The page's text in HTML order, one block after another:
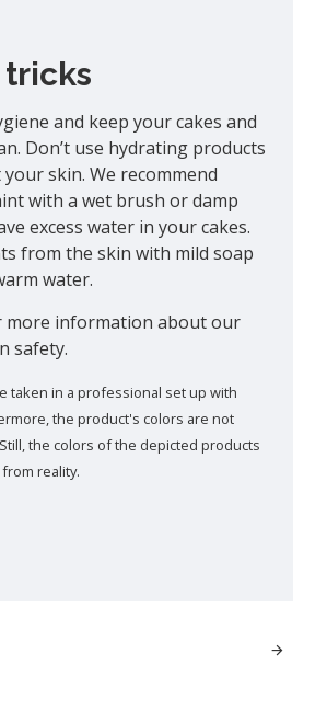
tricks
and keep your cakes and
Don’t use hydrating products
skin. We recommend
with a wet brush or damp
excess water in your cakes.
from the skin with mild soap
water.
more information about our
safety.
taken in a professional set up with
the product's colors are not
the colors of the depicted products
reality.